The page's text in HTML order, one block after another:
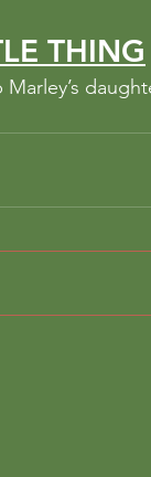
THING